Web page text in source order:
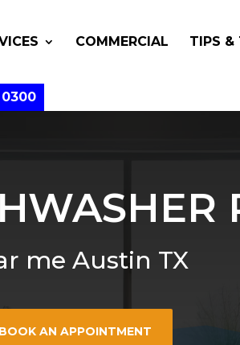
COMMERCIAL TIPS &
0300
me Austin TX
BOOK AN APPOINTMENT